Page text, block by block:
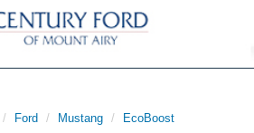
Ford Mustang EcoBoost